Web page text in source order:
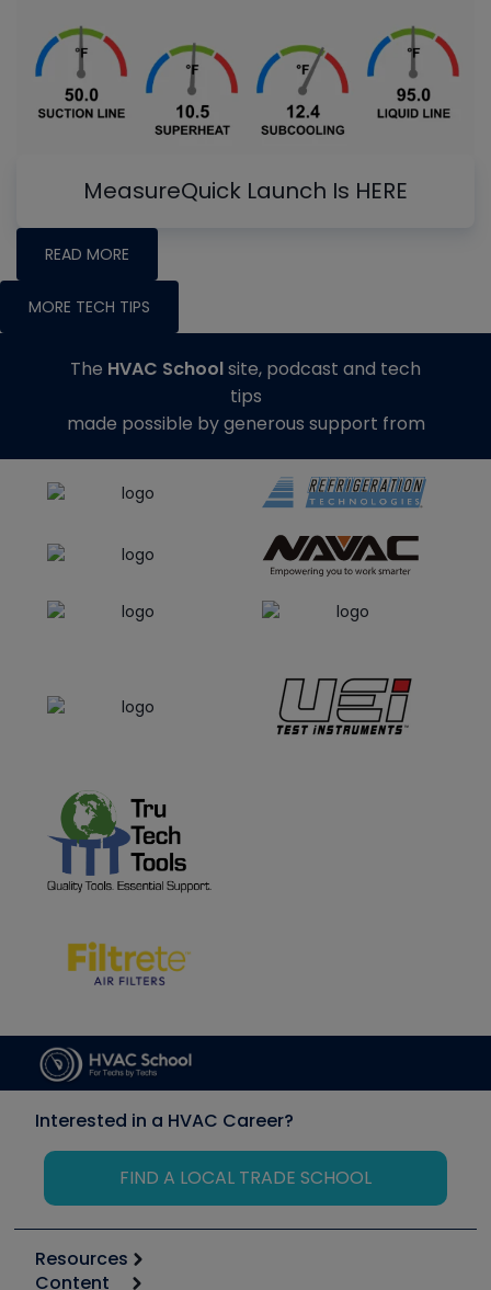
MeasureQuick Launch Is HERE
READ MORE
MORE TECH TIPS
The HVAC Schoolsite, podcast and tech
tips
made possible by generous support from
Interested in a HVAC Career?
FIND A LOCAL TRADE SCHOOL
Resources
Content